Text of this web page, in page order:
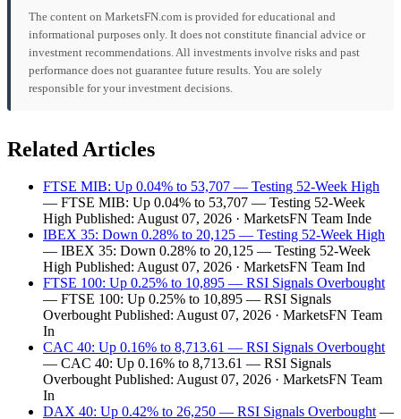
The content on MarketsFN.com is provided for educational and
informational purposes only. It does not constitute financial advice or
investment recommendations. All investments involve risks and past
performance does not guarantee future results. You are solely
responsible for your investment decisions.
Related Articles
FTSE MIB: Up 0.04% to 53,707 — Testing 52-Week High
— FTSE MIB: Up 0.04% to 53,707 — Testing 52-Week
High Published: August 07, 2026 · MarketsFN Team Inde
IBEX 35: Down 0.28% to 20,125 — Testing 52-Week High
— IBEX 35: Down 0.28% to 20,125 — Testing 52-Week
High Published: August 07, 2026 · MarketsFN Team Ind
FTSE 100: Up 0.25% to 10,895 — RSI Signals Overbought
— FTSE 100: Up 0.25% to 10,895 — RSI Signals
Overbought Published: August 07, 2026 · MarketsFN Team
In
CAC 40: Up 0.16% to 8,713.61 — RSI Signals Overbought
— CAC 40: Up 0.16% to 8,713.61 — RSI Signals
Overbought Published: August 07, 2026 · MarketsFN Team
In
DAX 40: Up 0.42% to 26,250 — RSI Signals Overbought—